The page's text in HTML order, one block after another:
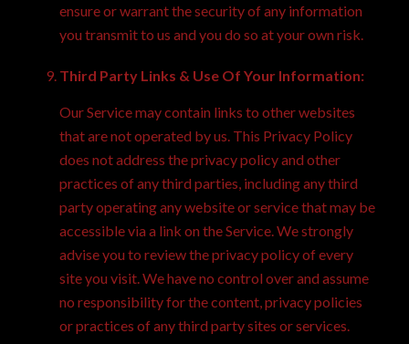
ensure or warrant the security of any information
you transmit to us and you do so at your own risk.
Third Party Links & Use Of Your Information:
Our Service may contain links to other websites
that are not operated by us. This Privacy Policy
does not address the privacy policy and other
practices of any third parties, including any third
party operating any website or service that may be
accessible via a link on the Service. We strongly
advise you to review the privacy policy of every
site you visit. We have no control over and assume
no responsibility for the content, privacy policies
or practices of any third party sites or services.